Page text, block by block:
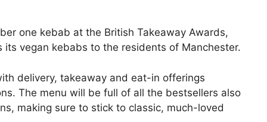
one kebab at the British Takeaway Awards,
vegan kebabs to the residents of Manchester.
delivery, takeaway and eat-in offerings
The menu will be full of all the bestsellers also
making sure to stick to classic, much-loved